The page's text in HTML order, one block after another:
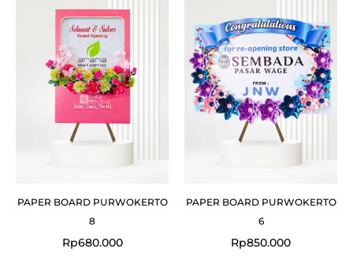
PAPER BOARD PURWOKERTO
8
Rp680.000
PAPER BOARD PURWOKERTO
6
Rp850.000